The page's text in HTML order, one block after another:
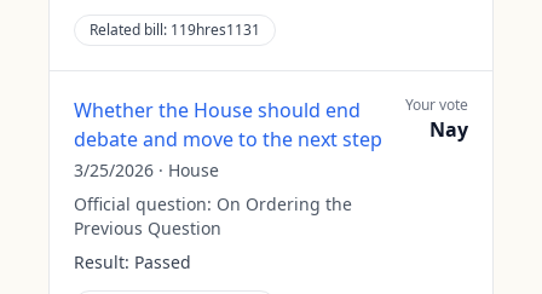
Related bill: 119hres1131
Whether the House should end
debate and move to the next step
3/25/2026 · House
Official question: On Ordering the
Previous Question
Result: Passed
Your vote
Nay